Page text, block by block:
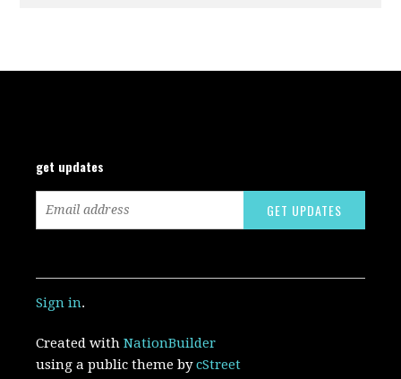
get updates
Sign in.
Created withNationBuilder
using a public theme bycStreet